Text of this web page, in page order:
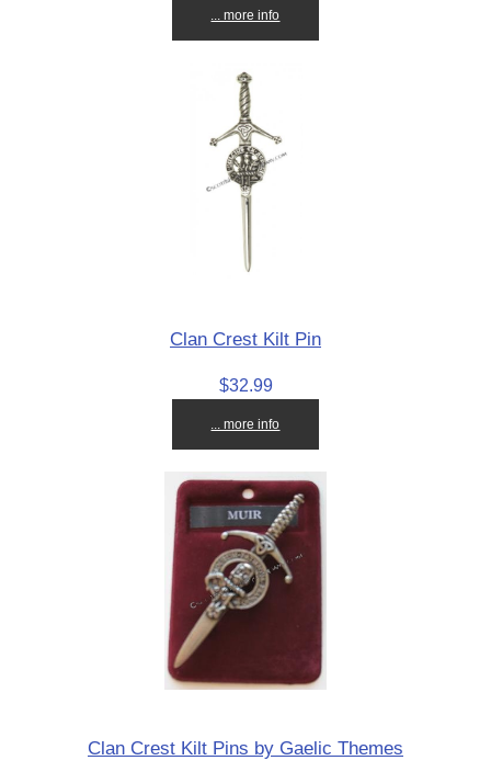
... more info
Clan Crest Kilt Pin
$32.99
... more info
Clan Crest Kilt Pins by Gaelic Themes